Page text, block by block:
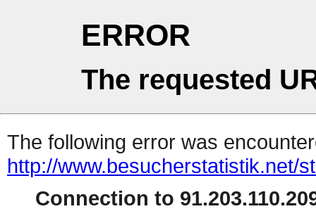
ERROR
The requested
The following error was
http://www.besucherstatistik.net/
Connection to